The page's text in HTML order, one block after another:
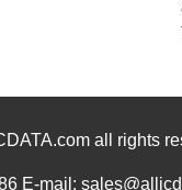
all rights
E-mail: